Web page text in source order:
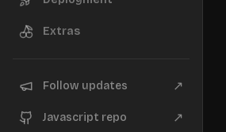
Extras
Follow updates ↗
Javascript repo ↗